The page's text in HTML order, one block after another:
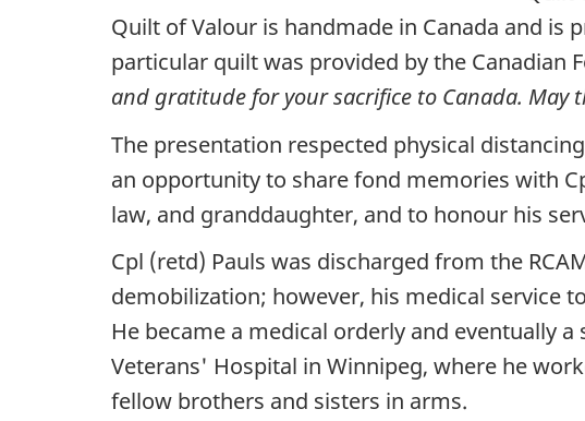
Quilt of Valour is handmade in Canada and is
particular quilt was provided by the Canadian
and gratitude for your sacrifice to Canada.
The presentation respected physical
an opportunity to share fond memories with
law, and granddaughter, and to honour his
Cpl (retd) Pauls was discharged from the
demobilization; however, his medical service
He became a medical orderly and eventually
Veterans' Hospital in Winnipeg, where he
fellow brothers and sisters in arms.